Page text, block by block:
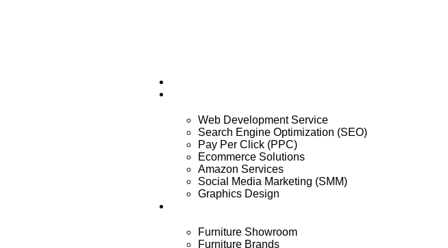
Web Development Service
Search Engine Optimization (SEO)
Pay Per Click (PPC)
Ecommerce Solutions
Amazon Services
Social Media Marketing (SMM)
Graphics Design
Furniture Showroom
Furniture Brands